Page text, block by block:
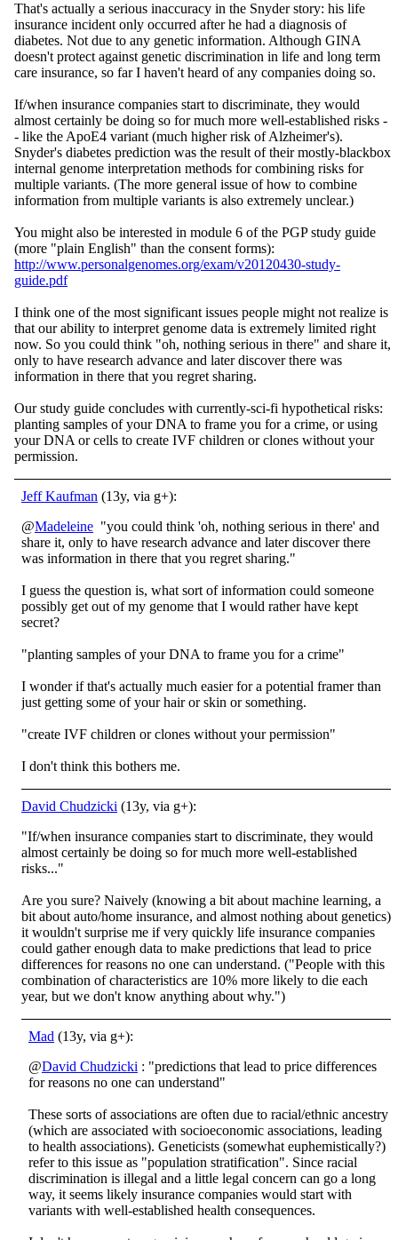
That's actually a serious inaccuracy in the Snyder story: his life
insurance incident only occurred after he had a diagnosis of
diabetes. Not due to any genetic information. Although GINA
doesn't protect against genetic discrimination in life and long term
care insurance, so far I haven't heard of any companies doing so.
If/when insurance companies start to discriminate, they would
almost certainly be doing so for much more well-established risks -
- like the ApoE4 variant (much higher risk of Alzheimer's).
Snyder's diabetes prediction was the result of their mostly-blackbox
internal genome interpretation methods for combining risks for
multiple variants. (The more general issue of how to combine
information from multiple variants is also extremely unclear.)
You might also be interested in module 6 of the PGP study guide
(more "plain English" than the consent forms):
http://www.personalgenomes.org/exam/v20120430-study-
guide.pdf
I think one of the most significant issues people might not realize is
that our ability to interpret genome data is extremely limited right
now. So you could think "oh, nothing serious in there" and share it,
only to have research advance and later discover there was
information in there that you regret sharing.
Our study guide concludes with currently-sci-fi hypothetical risks:
planting samples of your DNA to frame you for a crime, or using
your DNA or cells to create IVF children or clones without your
permission.
Jeff Kaufman (13y, via g+):
@Madeleine "you could think 'oh, nothing serious in there' and
share it, only to have research advance and later discover there
was information in there that you regret sharing."
I guess the question is, what sort of information could someone
possibly get out of my genome that I would rather have kept
secret?
"planting samples of your DNA to frame you for a crime"
I wonder if that's actually much easier for a potential framer than
just getting some of your hair or skin or something.
"create IVF children or clones without your permission"
I don't think this bothers me.
David Chudzicki (13y, via g+):
"If/when insurance companies start to discriminate, they would
almost certainly be doing so for much more well-established
risks..."
Are you sure? Naively (knowing a bit about machine learning, a
bit about auto/home insurance, and almost nothing about genetics)
it wouldn't surprise me if very quickly life insurance companies
could gather enough data to make predictions that lead to price
differences for reasons no one can understand. ("People with this
combination of characteristics are 10% more likely to die each
year, but we don't know anything about why.")
Mad (13y, via g+):
@David Chudzicki : "predictions that lead to price differences
for reasons no one can understand"
These sorts of associations are often due to racial/ethnic ancestry
(which are associated with socioeconomic associations, leading
to health associations). Geneticists (somewhat euphemistically?)
refer to this issue as "population stratification". Since racial
discrimination is illegal and a little legal concern can go a long
way, it seems likely insurance companies would start with
variants with well-established health consequences.